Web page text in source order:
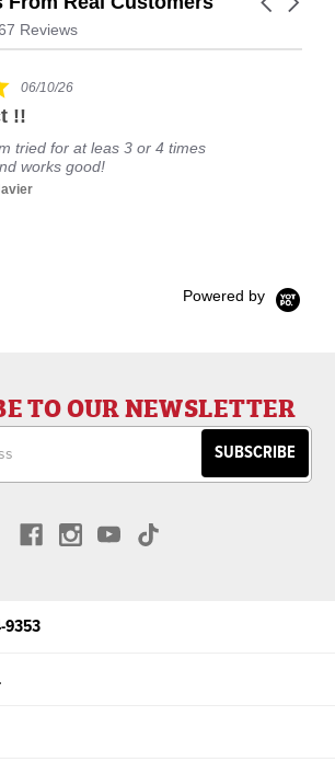
Reviews
5.0
rating
06/10/26
!!
tried for at leas 3 or 4 times
works good!
Powered by
TO OUR NEWSLETTER
9353